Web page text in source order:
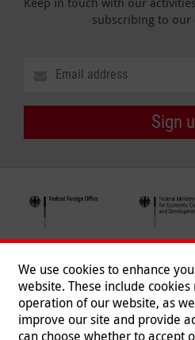
subscribing to our
Sign
We use cookies to enhance
website. These include
operation of our website, as
improve our site and provide
can choose whether to accept